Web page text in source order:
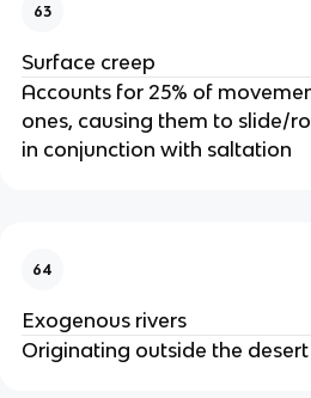
63
Surface creep
Accounts for 25% of
ones, causing them to slide/
in conjunction with saltation
64
Exogenous rivers
Originating outside the desert